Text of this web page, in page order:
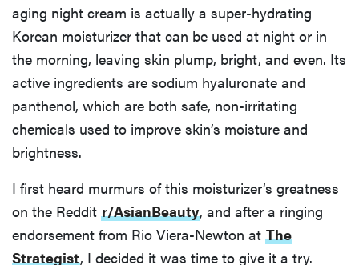
aging night cream is actually a super-hydrating
Korean moisturizer that can be used at night or in
the morning, leaving skin plump, bright, and even. Its
active ingredients are sodium hyaluronate and
panthenol, which are both safe, non-irritating
chemicals used to improve skin’s moisture and
brightness.
I first heard murmurs of this moisturizer’s greatness
on the Reddit r/AsianBeauty, and after a ringing
endorsement from Rio Viera-Newton at The
Strategist, I decided it was time to give it a try.